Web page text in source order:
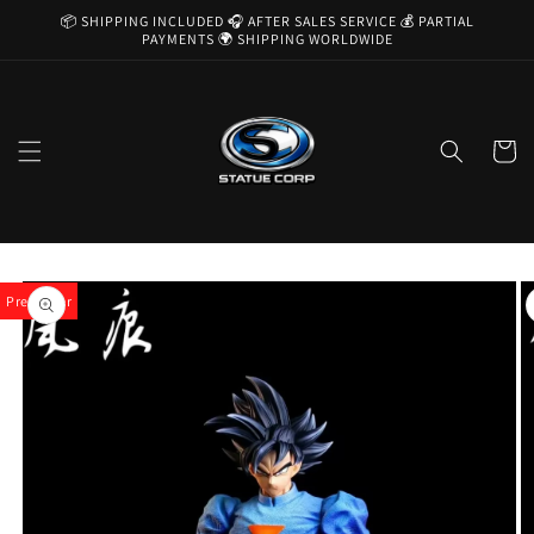
Skip to
📦 SHIPPING INCLUDED 🎧 AFTER SALES SERVICE 💰 PARTIAL
PAYMENTS 🌍 SHIPPING WORLDWIDE
Cart
Skip to
product
information
Pre-Order